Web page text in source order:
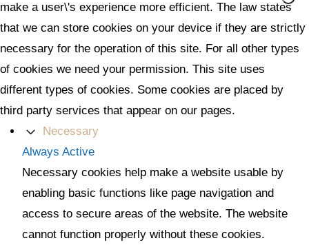
make a user\'s experience more efficient. The law states
that we can store cookies on your device if they are strictly
necessary for the operation of this site. For all other types
of cookies we need your permission. This site uses
different types of cookies. Some cookies are placed by
third party services that appear on our pages.
Necessary
Always Active
Necessary cookies help make a website usable by
enabling basic functions like page navigation and
access to secure areas of the website. The website
cannot function properly without these cookies.